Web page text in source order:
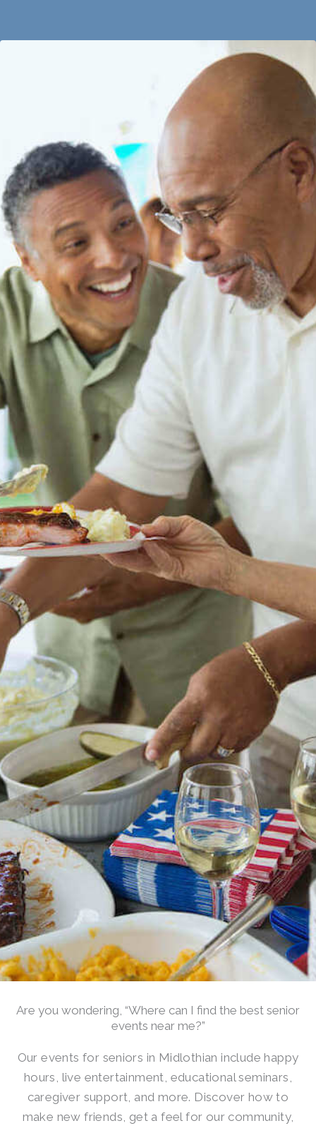
Are you wondering, “Where can I find the best senior
events near me?”
Our events for seniors in Midlothian include happy
hours, live entertainment, educational seminars,
caregiver support, and more. Discover how to
make new friends, get a feel for our community,